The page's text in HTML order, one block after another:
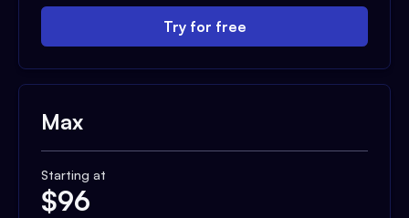
Try for free
Max
Starting at
$96